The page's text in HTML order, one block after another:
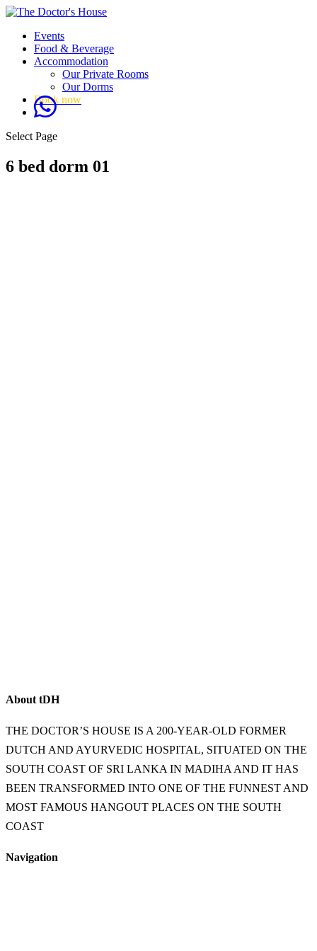
Events
Food & Beverage
Accommodation
Our Private Rooms
Our Dorms
Book now
Select Page
6 bed dorm 01
About tDH
THE DOCTOR’S HOUSE IS A 200-YEAR-OLD FORMER
DUTCH AND AYURVEDIC HOSPITAL, SITUATED ON THE
SOUTH COAST OF SRI LANKA IN MADIHA AND IT HAS
BEEN TRANSFORMED INTO ONE OF THE FUNNEST AND
MOST FAMOUS HANGOUT PLACES ON THE SOUTH
COAST
Navigation